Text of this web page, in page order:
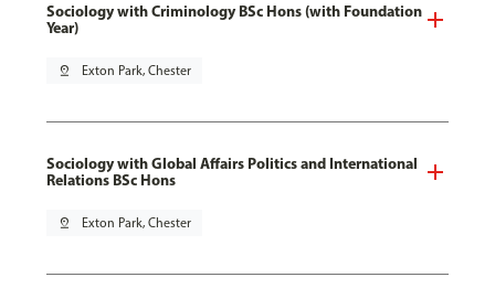
Sociology with Criminology BSc Hons (with Foundation
Year)
pin_drop Exton Park, Chester
Sociology with Global Affairs Politics and International
Relations BSc Hons
pin_drop Exton Park, Chester